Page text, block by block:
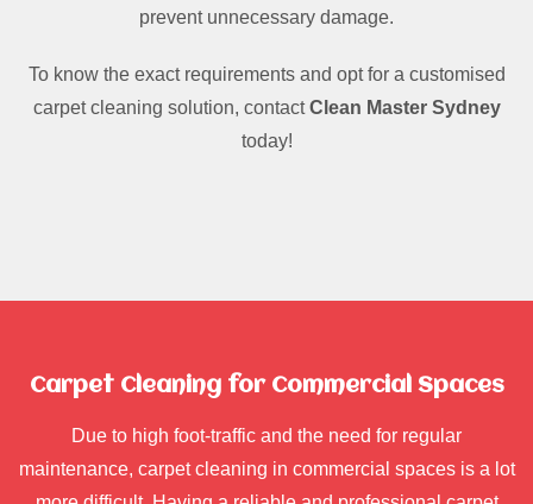
prevent unnecessary damage.
To know the exact requirements and opt for a customised
carpet cleaning solution, contactClean Master Sydney
today!
Carpet Cleaning for Commercial Spaces
Due to high foot-traffic and the need for regular
maintenance, carpet cleaning in commercial spaces is a lot